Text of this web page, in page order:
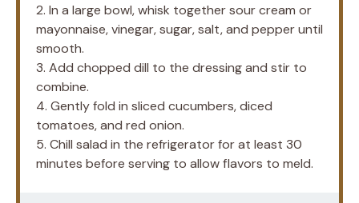
2. In a large bowl, whisk together sour cream or
mayonnaise, vinegar, sugar, salt, and pepper until
smooth.
3. Add chopped dill to the dressing and stir to
combine.
4. Gently fold in sliced cucumbers, diced
tomatoes, and red onion.
5. Chill salad in the refrigerator for at least 30
minutes before serving to allow flavors to meld.